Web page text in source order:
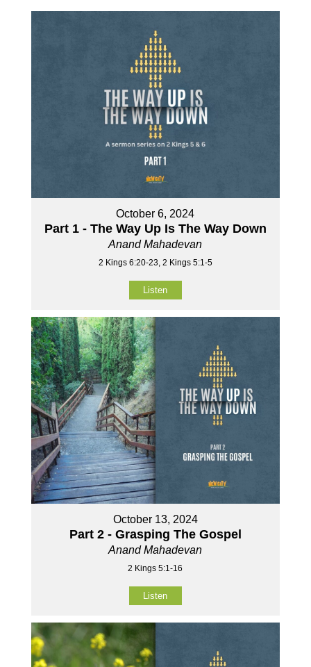
October 6, 2024
Part 1 - The Way Up Is The Way Down
Anand Mahadevan
2 Kings 6:20-23, 2 Kings 5:1-5
Listen
October 13, 2024
Part 2 - Grasping The Gospel
Anand Mahadevan
2 Kings 5:1-16
Listen